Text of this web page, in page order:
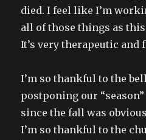
died. I feel like I’m
all of those things as
It’s very therapeutic and
I’m so thankful to the
postponing our
since the fall was
I’m so thankful to the